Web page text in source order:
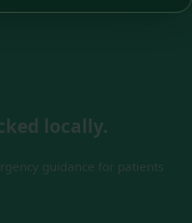
locally.
guidance for patients